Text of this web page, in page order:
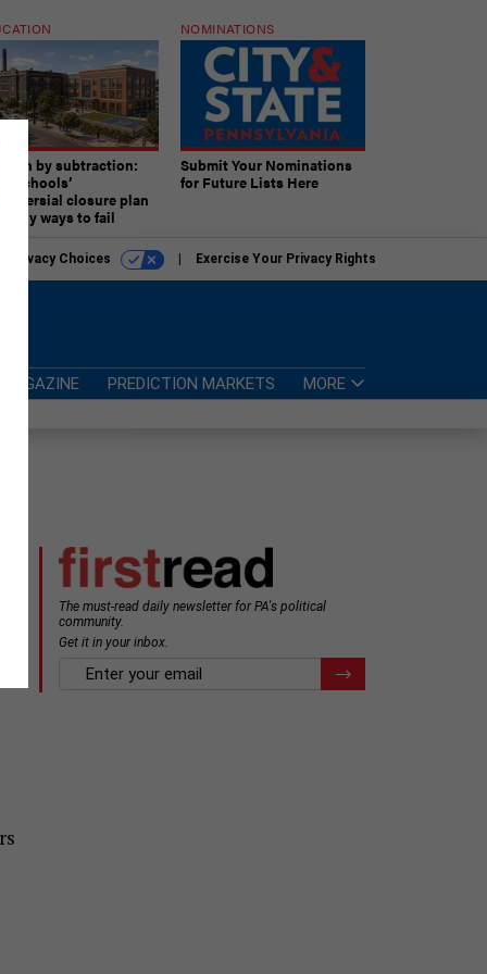
by subtraction:
schools’
closure plan
many ways to fail
NOMINATIONS
Submit Your Nominations
for Future Lists Here
Privacy Choices Exercise Your Privacy Rights
MAGAZINE PREDICTION MARKETS MORE
The must-read daily newsletter for PA's political
community.
Get it in your inbox.